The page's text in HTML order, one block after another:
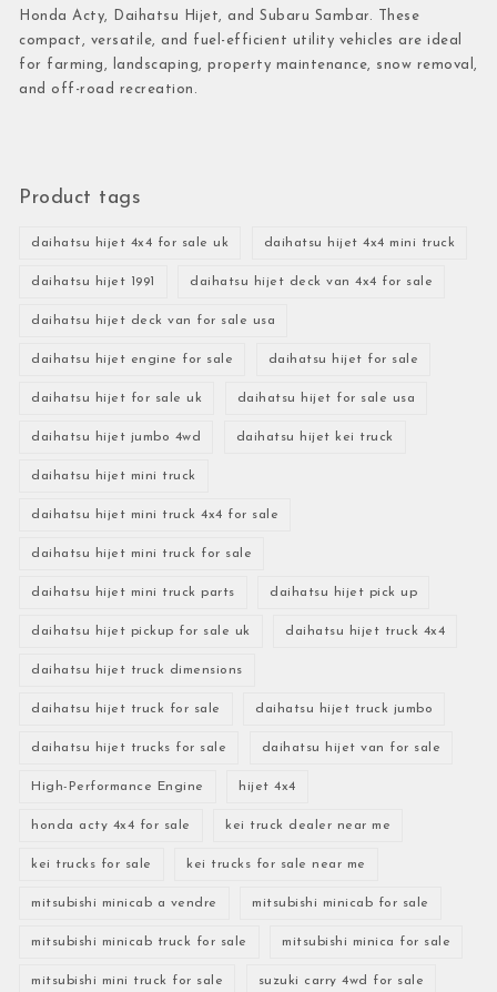
Honda Acty, Daihatsu Hijet, and Subaru Sambar. These
compact, versatile, and fuel-efficient utility vehicles are ideal
for farming, landscaping, property maintenance, snow removal,
and off-road recreation.
Product tags
daihatsu hijet 4x4 for sale uk daihatsu hijet 4x4 mini truck
daihatsu hijet 1991 daihatsu hijet deck van 4x4 for sale
daihatsu hijet deck van for sale usa
daihatsu hijet engine for sale daihatsu hijet for sale
daihatsu hijet for sale uk daihatsu hijet for sale usa
daihatsu hijet jumbo 4wd daihatsu hijet kei truck
daihatsu hijet mini truck
daihatsu hijet mini truck 4x4 for sale
daihatsu hijet mini truck for sale
daihatsu hijet mini truck parts daihatsu hijet pick up
daihatsu hijet pickup for sale uk daihatsu hijet truck 4x4
daihatsu hijet truck dimensions
daihatsu hijet truck for sale daihatsu hijet truck jumbo
daihatsu hijet trucks for sale daihatsu hijet van for sale
High-Performance Engine hijet 4x4
honda acty 4x4 for sale kei truck dealer near me
kei trucks for sale kei trucks for sale near me
mitsubishi minicab a vendre mitsubishi minicab for sale
mitsubishi minicab truck for sale mitsubishi minica for sale
mitsubishi mini truck for sale suzuki carry 4wd for sale